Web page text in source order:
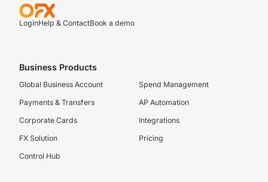
LoginHelp & ContactBook a demo
Business Products
Global Business Account
Payments & Transfers
Corporate Cards
FX Solution
Control Hub
Spend Management
AP Automation
Integrations
Pricing